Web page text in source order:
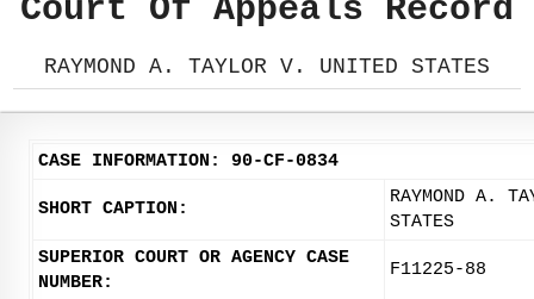
Court Of Appeals Record
RAYMOND A. TAYLOR V. UNITED STATES
CASE INFORMATION: 90-CF-0834
SHORT CAPTION:
RAYMOND A.
STATES
SUPERIOR COURT OR AGENCY CASE
NUMBER:
F11225-88